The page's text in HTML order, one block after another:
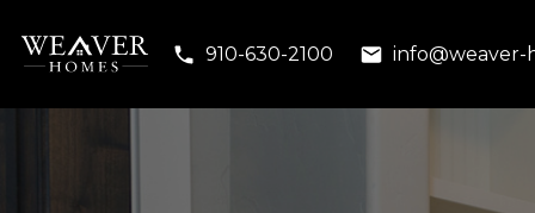
910-630-2100 info@weaver-